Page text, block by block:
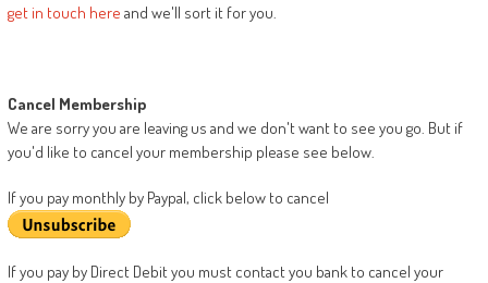
get in touch here and we'll sort it for you.
Cancel Membership
We are sorry you are leaving us and we don't want to see you go. But if
you'd like to cancel your membership please see below.
If you pay monthly by Paypal, click below to cancel
If you pay by Direct Debit you must contact you bank to cancel your